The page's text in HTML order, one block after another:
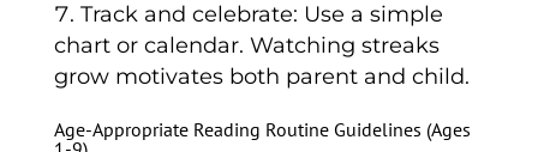
Track and celebrate: Use a simple
chart or calendar. Watching streaks
grow motivates both parent and child.
Age-Appropriate Reading Routine Guidelines (Ages